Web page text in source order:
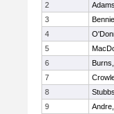
2
3
4
5
6
7
8
9